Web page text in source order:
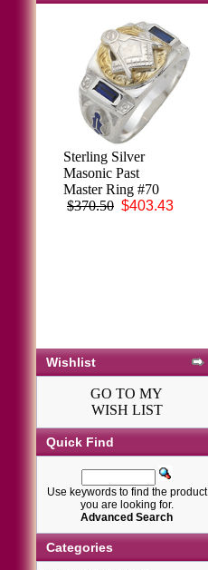
3rd Degree Blue
Lodge Masonic
Ring 10KT or
14KT YELLOW
Sterling Silver
Masonic Past
Master Ring #70
$370.50 $403.43
Wishlist
GO TO MY
WISH LIST
Quick Find
Use keywords to find the product
you are looking for.
Advanced Search
Categories